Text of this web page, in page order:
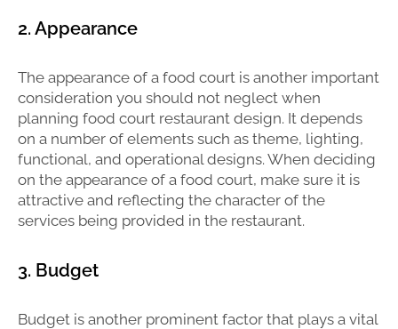
2. Appearance
The appearance of a food court is another important
consideration you should not neglect when
planning food court restaurant design. It depends
on a number of elements such as theme, lighting,
functional, and operational designs. When deciding
on the appearance of a food court, make sure it is
attractive and reflecting the character of the
services being provided in the restaurant.
3. Budget
Budget is another prominent factor that plays a vital